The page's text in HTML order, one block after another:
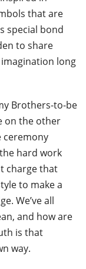
that are
special bond
to share
long
Brothers-to-be
on the other
ceremony
hard work
charge that
to make a
We’ve all
and how are
is that
way.